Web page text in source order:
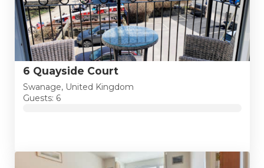
6 Quayside Court
Swanage, United Kingdom
Guests: 6